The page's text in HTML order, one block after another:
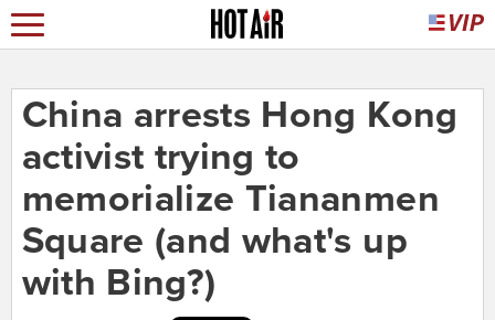
China arrests Hong Kong
activist trying to
memorialize Tiananmen
Square (and what's up
with Bing?)